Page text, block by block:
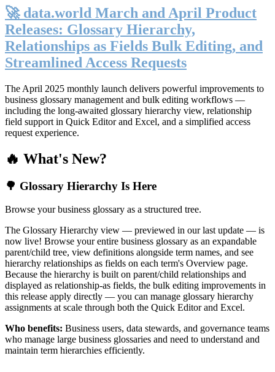
🚀 data.world March and April Product
Releases: Glossary Hierarchy,
Relationships as Fields Bulk Editing, and
Streamlined Access Requests
The April 2025 monthly launch delivers powerful improvements to
business glossary management and bulk editing workflows —
including the long-awaited glossary hierarchy view, relationship
field support in Quick Editor and Excel, and a simplified access
request experience.
🔥 What's New?
🌳 Glossary Hierarchy Is Here
Browse your business glossary as a structured tree.
The Glossary Hierarchy view — previewed in our last update — is
now live! Browse your entire business glossary as an expandable
parent/child tree, view definitions alongside term names, and see
hierarchy relationships as fields on each term's Overview page.
Because the hierarchy is built on parent/child relationships and
displayed as relationship-as fields, the bulk editing improvements in
this release apply directly — you can manage glossary hierarchy
assignments at scale through both the Quick Editor and Excel.
Who benefits: Business users, data stewards, and governance teams
who manage large business glossaries and need to understand and
maintain term hierarchies efficiently.